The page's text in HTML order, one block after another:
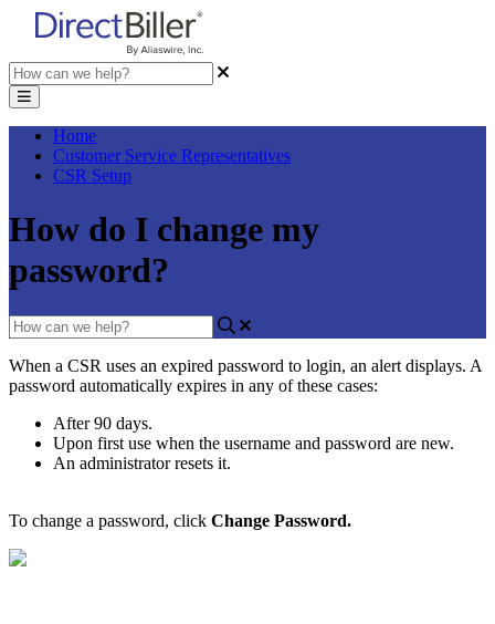
Home
Customer Service Representatives
CSR Setup
How do I change my
password?
When a CSR uses an expired password to login, an alert displays. A
password automatically expires in any of these cases:
After 90 days.
Upon first use when the username and password are new.
An administrator resets it.
To change a password, click Change Password.